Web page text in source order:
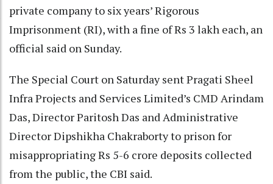
private company to six years’ Rigorous
Imprisonment (RI), with a fine of Rs 3 lakh each, an
official said on Sunday.
The Special Court on Saturday sent Pragati Sheel
Infra Projects and Services Limited’s CMD Arindam
Das, Director Paritosh Das and Administrative
Director Dipshikha Chakraborty to prison for
misappropriating Rs 5-6 crore deposits collected
from the public, the CBI said.